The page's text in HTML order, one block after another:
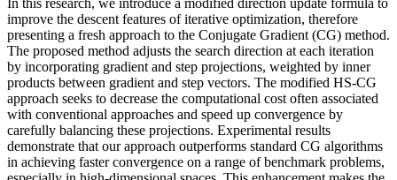
In this research, we introduce a modified direction update formula to
improve the descent features of iterative optimization, therefore
presenting a fresh approach to the Conjugate Gradient (CG) method.
The proposed method adjusts the search direction at each iteration
by incorporating gradient and step projections, weighted by inner
products between gradient and step vectors. The modified HS-CG
approach seeks to decrease the computational cost often associated
with conventional approaches and speed up convergence by
carefully balancing these projections. Experimental results
demonstrate that our approach outperforms standard CG algorithms
in achieving faster convergence on a range of benchmark problems,